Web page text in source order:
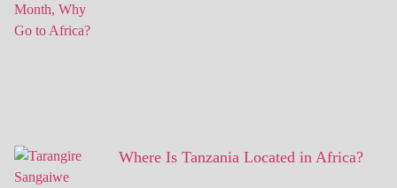
Where Is Tanzania Located in Africa?